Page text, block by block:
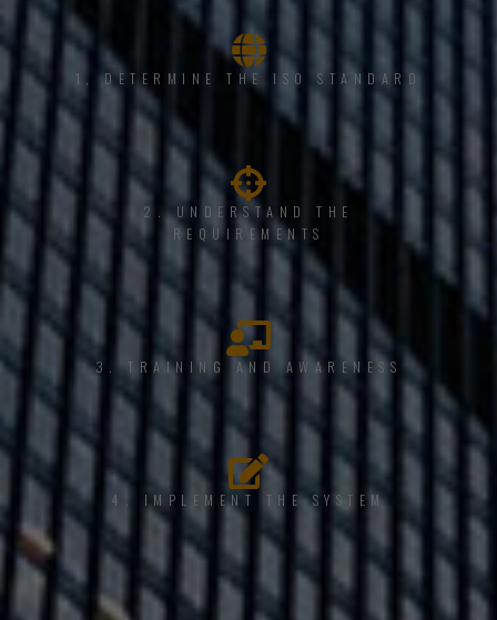
1, DETERMINE THE ISO STANDARD
2. UNDERSTAND THE
REQUIREMENTS
3. TRAINING AND AWARENESS
4. IMPLEMENT THE SYSTEM